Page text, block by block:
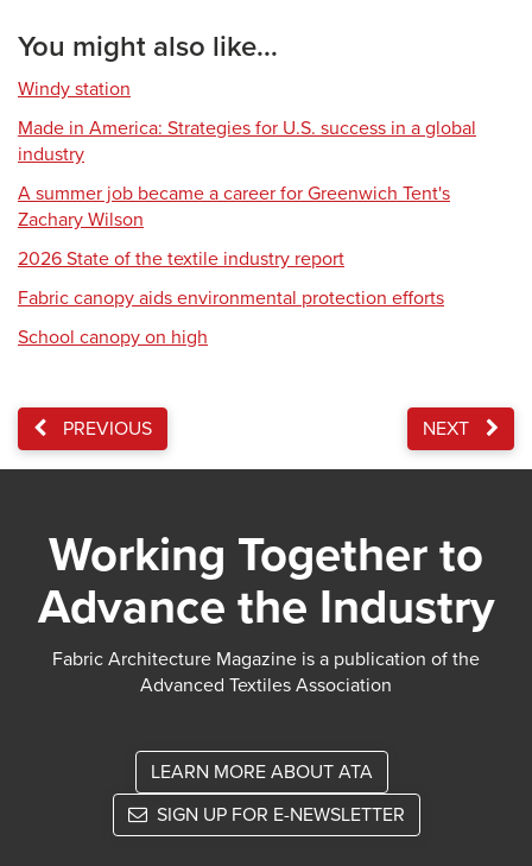
You might also like...
Windy station
Made in America: Strategies for U.S. success in a global
industry
A summer job became a career for Greenwich Tent's
Zachary Wilson
2026 State of the textile industry report
Fabric canopy aids environmental protection efforts
School canopy on high
PREVIOUS NEXT
Working Together to
Advance the Industry
Fabric Architecture Magazine is a publication of the
Advanced Textiles Association
LEARN MORE ABOUT ATA
SIGN UP FOR E-NEWSLETTER